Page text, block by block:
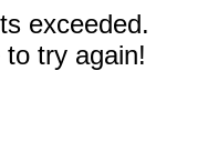
exceeded.
try again!